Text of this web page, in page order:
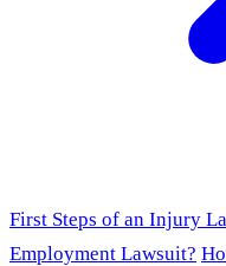
First Steps of an Injury
Employment Lawsuit?